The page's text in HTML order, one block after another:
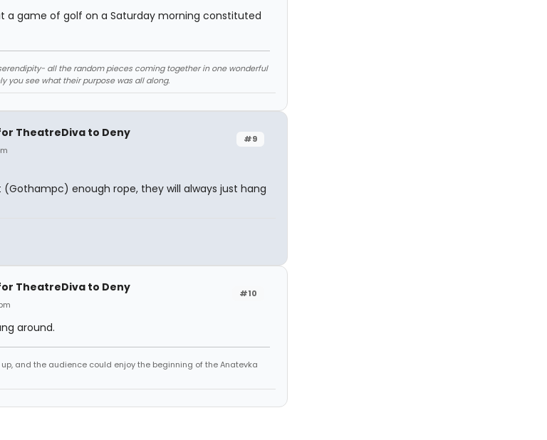
a game of golf on a Saturday morning constituted
all the random pieces coming together in one wonderful
you see what their purpose was all along.
#9
TheatreDiva to Deny
(Gothampc) enough rope, they will always just hang
#10
TheatreDiva to Deny
around.
up, and the audience could enjoy the beginning of the Anatevka